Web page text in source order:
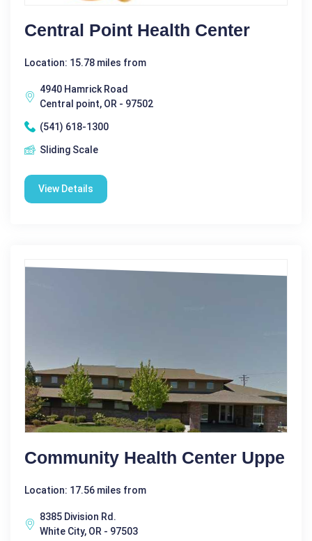
Central Point Health Center
Location: 15.78 miles from
4940 Hamrick Road
Central point, OR - 97502
(541) 618-1300
Sliding Scale
View Details
Community Health Center Uppe
Location: 17.56 miles from
8385 Division Rd.
White City, OR - 97503